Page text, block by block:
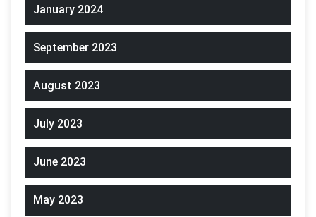
January 2024
September 2023
August 2023
July 2023
June 2023
May 2023